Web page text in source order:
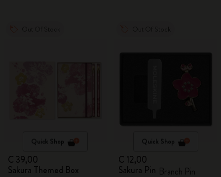
Quick Shop
€ 39,00
Sakura Themed Box
Quick Shop
€ 12,00
Sakura Pin Branch Pin